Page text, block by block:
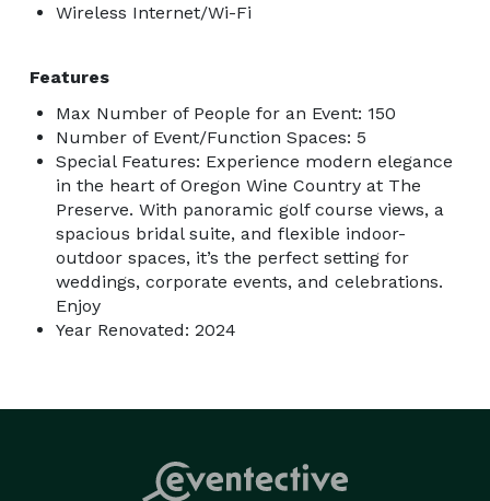
Wireless Internet/Wi-Fi
Features
Max Number of People for an Event: 150
Number of Event/Function Spaces: 5
Special Features: Experience modern elegance
in the heart of Oregon Wine Country at The
Preserve. With panoramic golf course views, a
spacious bridal suite, and flexible indoor-
outdoor spaces, it’s the perfect setting for
weddings, corporate events, and celebrations.
Enjoy
Year Renovated: 2024